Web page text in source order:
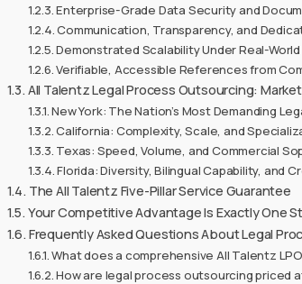
Enterprise-Grade Data Security and
Communication, Transparency, and
Demonstrated Scalability Under Real-
Verifiable, Accessible References from
All Talentz Legal Process Outsourcing:
New York: The Nation’s Most Demanding
California: Complexity, Scale, and
Texas: Speed, Volume, and Commercial
Florida: Diversity, Bilingual Capability, and
The All Talentz Five-Pillar Service Guarantee
Your Competitive Advantage Is Exactly One
Frequently Asked Questions About Legal
What does a comprehensive All Talentz
How are legal process outsourcing priced